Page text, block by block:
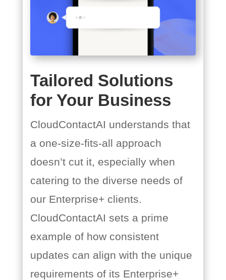
Tailored Solutions
for Your Business
CloudContactAI understands that
a one-size-fits-all approach
doesn’t cut it, especially when
catering to the diverse needs of
our Enterprise+ clients.
CloudContactAI sets a prime
example of how consistent
updates can align with the unique
requirements of its Enterprise+